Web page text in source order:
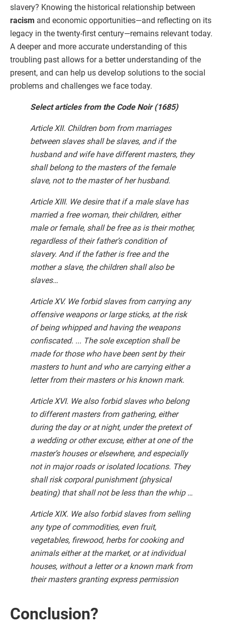
slavery? Knowing the historical relationship between
racism and economic opportunities—and reflecting on its
legacy in the twenty-first century—remains relevant today.
A deeper and more accurate understanding of this
troubling past allows for a better understanding of the
present, and can help us develop solutions to the social
problems and challenges we face today.
Select articles from the Code Noir (1685)
Article XII. Children born from marriages
between slaves shall be slaves, and if the
husband and wife have different masters, they
shall belong to the masters of the female
slave, not to the master of her husband.
Article XIII. We desire that if a male slave has
married a free woman, their children, either
male or female, shall be free as is their mother,
regardless of their father’s condition of
slavery. And if the father is free and the
mother a slave, the children shall also be
slaves…
Article XV. We forbid slaves from carrying any
offensive weapons or large sticks, at the risk
of being whipped and having the weapons
confiscated. ... The sole exception shall be
made for those who have been sent by their
masters to hunt and who are carrying either a
letter from their masters or his known mark.
Article XVI. We also forbid slaves who belong
to different masters from gathering, either
during the day or at night, under the pretext of
a wedding or other excuse, either at one of the
master’s houses or elsewhere, and especially
not in major roads or isolated locations. They
shall risk corporal punishment (physical
beating) that shall not be less than the whip …
Article XIX. We also forbid slaves from selling
any type of commodities, even fruit,
vegetables, firewood, herbs for cooking and
animals either at the market, or at individual
houses, without a letter or a known mark from
their masters granting express permission
Conclusion?